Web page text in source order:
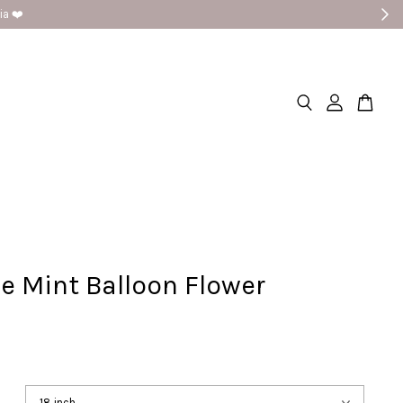
Mint Balloon Flower